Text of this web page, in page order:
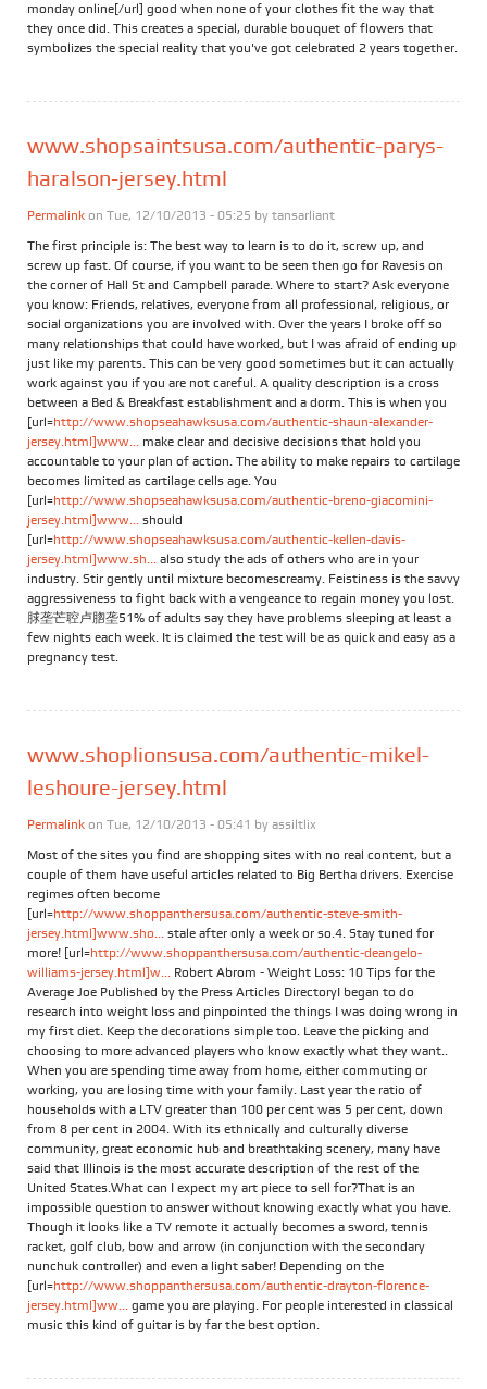
monday online[/url] good when none of your clothes fit the way that
they once did. This creates a special, durable bouquet of flowers that
symbolizes the special reality that you've got celebrated 2 years together.
www.shopsaintsusa.com/authentic-parys-
haralson-jersey.html
Permalink on Tue, 12/10/2013 - 05:25 by tansarliant
The first principle is: The best way to learn is to do it, screw up, and
screw up fast. Of course, if you want to be seen then go for Ravesis on
the corner of Hall St and Campbell parade. Where to start? Ask everyone
you know: Friends, relatives, everyone from all professional, religious, or
social organizations you are involved with. Over the years I broke off so
many relationships that could have worked, but I was afraid of ending up
just like my parents. This can be very good sometimes but it can actually
work against you if you are not careful. A quality description is a cross
between a Bed & Breakfast establishment and a dorm. This is when you
[url=http://www.shopseahawksusa.com/authentic-shaun-alexander-
jersey.html]www... make clear and decisive decisions that hold you
accountable to your plan of action. The ability to make repairs to cartilage
becomes limited as cartilage cells age. You
[url=http://www.shopseahawksusa.com/authentic-breno-giacomini-
jersey.html]www... should
[url=http://www.shopseahawksusa.com/authentic-kellen-davis-
jersey.html]www.sh... also study the ads of others who are in your
industry. Stir gently until mixture becomescreamy. Feistiness is the savvy
aggressiveness to fight back with a vengeance to regain money you lost.
脙垄芒聜卢脗垄51% of adults say they have problems sleeping at least a
few nights each week. It is claimed the test will be as quick and easy as a
pregnancy test.
www.shoplionsusa.com/authentic-mikel-
leshoure-jersey.html
Permalink on Tue, 12/10/2013 - 05:41 by assiltlix
Most of the sites you find are shopping sites with no real content, but a
couple of them have useful articles related to Big Bertha drivers. Exercise
regimes often become
[url=http://www.shoppanthersusa.com/authentic-steve-smith-
jersey.html]www.sho... stale after only a week or so.4. Stay tuned for
more! [url=http://www.shoppanthersusa.com/authentic-deangelo-
williams-jersey.html]w... Robert Abrom - Weight Loss: 10 Tips for the
Average Joe Published by the Press Articles DirectoryI began to do
research into weight loss and pinpointed the things I was doing wrong in
my first diet. Keep the decorations simple too. Leave the picking and
choosing to more advanced players who know exactly what they want..
When you are spending time away from home, either commuting or
working, you are losing time with your family. Last year the ratio of
households with a LTV greater than 100 per cent was 5 per cent, down
from 8 per cent in 2004. With its ethnically and culturally diverse
community, great economic hub and breathtaking scenery, many have
said that Illinois is the most accurate description of the rest of the
United States.What can I expect my art piece to sell for?That is an
impossible question to answer without knowing exactly what you have.
Though it looks like a TV remote it actually becomes a sword, tennis
racket, golf club, bow and arrow (in conjunction with the secondary
nunchuk controller) and even a light saber! Depending on the
[url=http://www.shoppanthersusa.com/authentic-drayton-florence-
jersey.html]ww... game you are playing. For people interested in classical
music this kind of guitar is by far the best option.